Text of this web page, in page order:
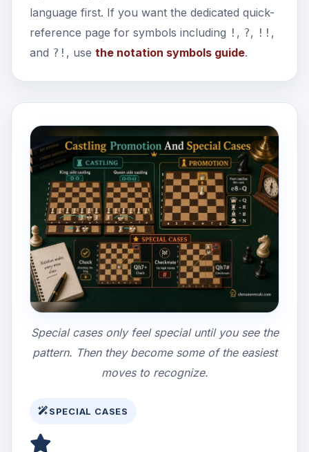
language first. If you want the dedicated quick-
reference page for symbols including ! , ?, !! ,
and ?! , use the notation symbols guide.
Special cases only feel special until you see the
pattern. Then they become some of the easiest
moves to recognize.
SPECIAL CASES